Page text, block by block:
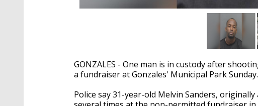
GONZALES - One man is in custody after
a fundraiser at Gonzales' Municipal Park Sunday.
Police say 31-year-old Melvin Sanders,